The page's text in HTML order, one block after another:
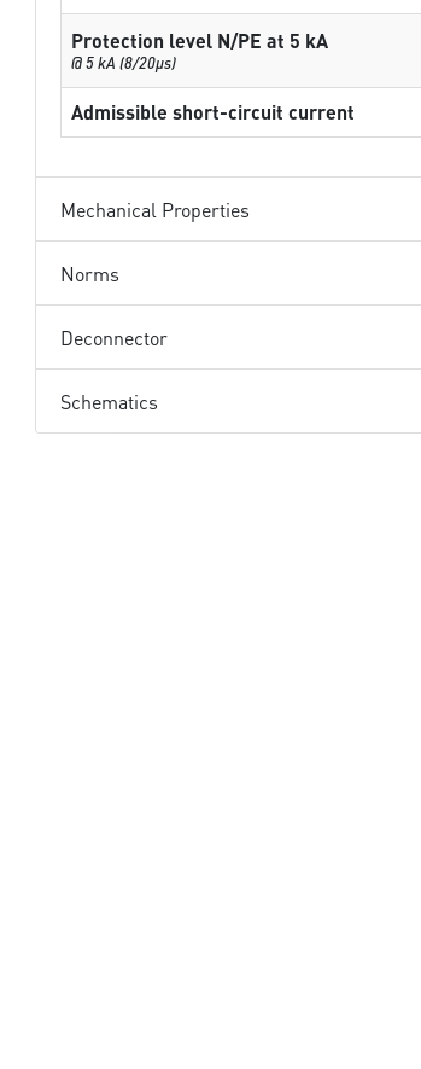
Protection level N/PE at 5 kA
@ 5 kA (8/20µs)
Admissible short-circuit current
Mechanical Properties
Norms
Deconnector
Schematics